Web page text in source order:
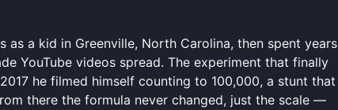
a kid in Greenville, North Carolina, then spent years
YouTube videos spread. The experiment that finally
he filmed himself counting to 100,000, a stunt that
there the formula never changed, just the scale —